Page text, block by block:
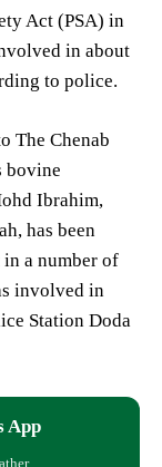
Act (PSA) in
in about
to police.
The Chenab
bovine
Ibrahim,
has been
a number of
involved in
Station Doda
App